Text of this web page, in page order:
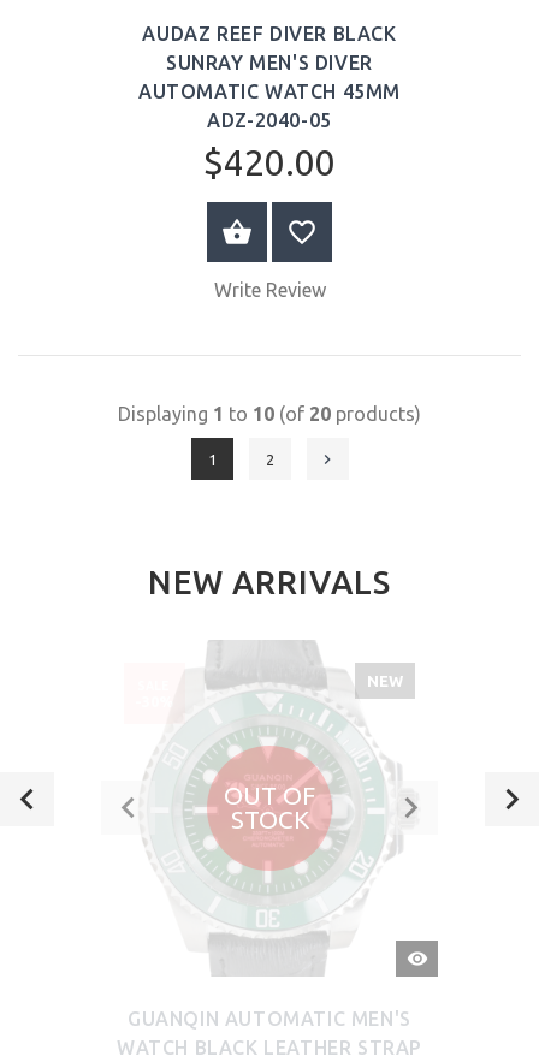
AUDAZ REEF DIVER BLACK
SUNRAY MEN'S DIVER
AUTOMATIC WATCH 45MM
ADZ-2040-05
$420.00
BUY NOW
Write Review
Displaying 1 to 10 (of 20 products)
1 2
NEW ARRIVALS
OUT OF
STOCK
QUICK
VIEW
NEW
GUANQIN AUTOMATIC MEN'S
WATCH BLACK LEATHER STRAP